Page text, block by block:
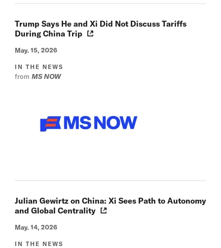
Trump Says He and Xi Did Not Discuss Tariffs
During China Trip
May. 15, 2026
IN THE NEWS
from MS NOW
Julian Gewirtz on China: Xi Sees Path to Autonomy
and Global Centrality
May. 14, 2026
IN THE NEWS